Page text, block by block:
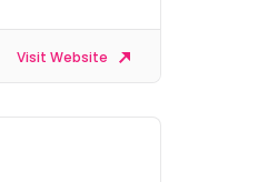
Visit Website